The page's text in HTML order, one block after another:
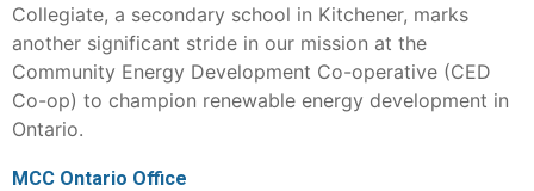
Collegiate, a secondary school in Kitchener, marks
another significant stride in our mission at the
Community Energy Development Co-operative (CED
Co-op) to champion renewable energy development in
Ontario.
MCC Ontario Office